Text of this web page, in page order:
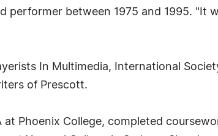
performer between 1975 and 1995. "It
In Multimedia, International
of Prescott.
Phoenix College, completed